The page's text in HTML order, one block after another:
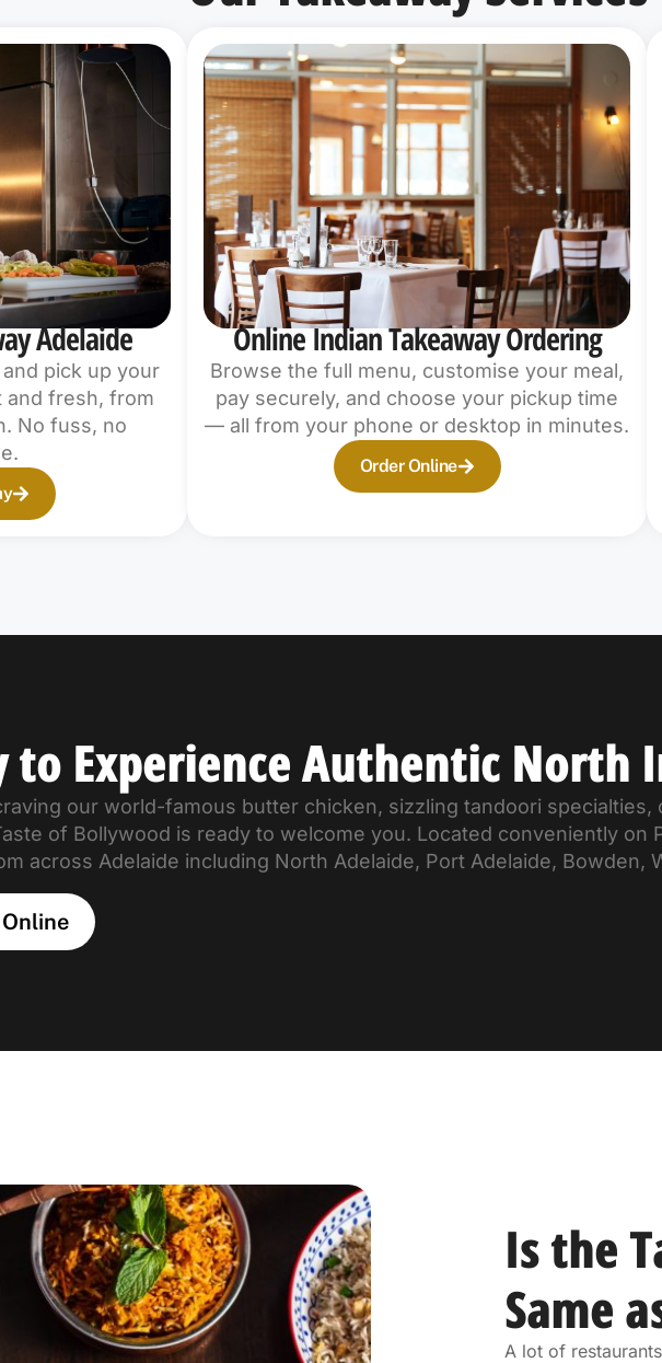
Adelaide
pick up your
and fresh, from
No fuss, no
Online Indian Takeaway Ordering
Browse the full menu, customise your meal,
pay securely, and choose your pickup time
— all from your phone or desktop in minutes.
Order Online
to Experience Authentic North
our world-famous butter chicken, sizzling tandoori
of Bollywood is ready to welcome you. Located conveniently on
across Adelaide including North Adelaide, Port Adelaide, Bowden,
Is the
Same
A lot of